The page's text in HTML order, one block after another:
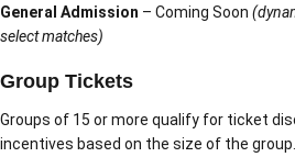
General Admission – Coming Soon
select matches)
Group Tickets
Groups of 15 or more qualify for ticket
incentives based on the size of the